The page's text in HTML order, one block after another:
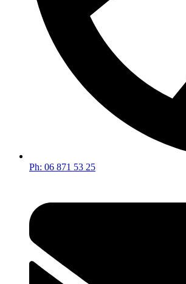
Ph: 06 871 53 25